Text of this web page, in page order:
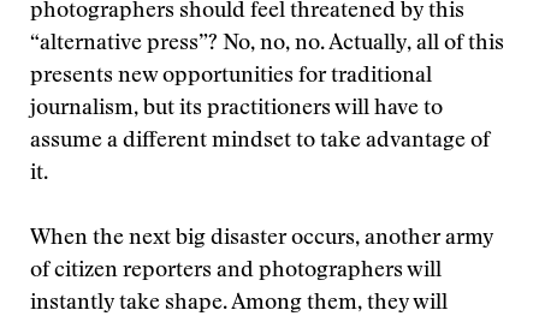
photographers should feel threatened by this
“alternative press”? No, no, no. Actually, all of this
presents new opportunities for traditional
journalism, but its practitioners will have to
assume a different mindset to take advantage of
it.
When the next big disaster occurs, another army
of citizen reporters and photographers will
instantly take shape. Among them, they will